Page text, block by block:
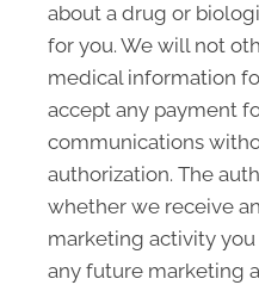
about a drug or
for you. We will not
medical information
accept any payment
communications
authorization. The
whether we receive
marketing activity
any future marketing